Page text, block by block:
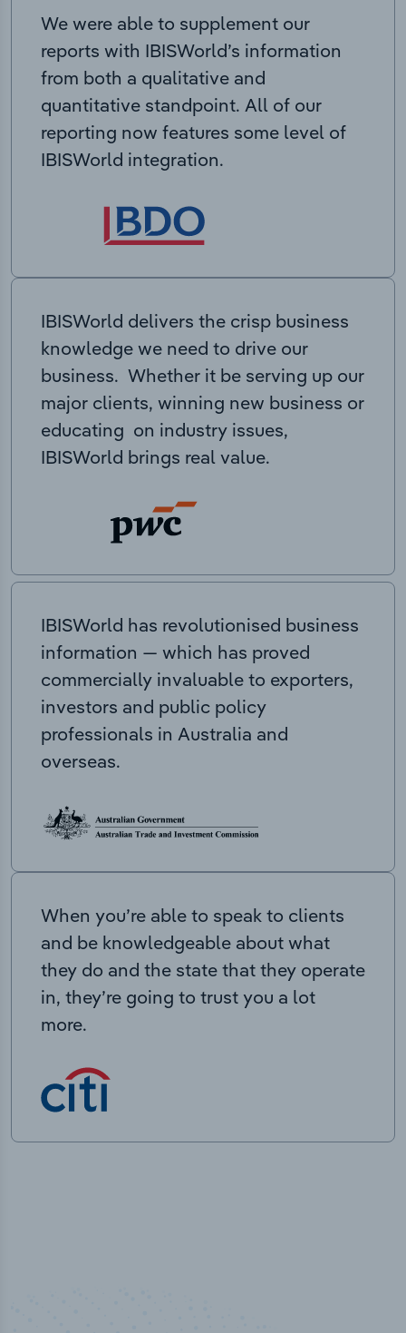
We were able to supplement our
reports with IBISWorld’s information
from both a qualitative and
quantitative standpoint. All of our
reporting now features some level of
IBISWorld integration.
IBISWorld delivers the crisp business
knowledge we need to drive our
business. Whether it be serving up our
major clients, winning new business or
educating on industry issues,
IBISWorld brings real value.
IBISWorld has revolutionised business
information — which has proved
commercially invaluable to exporters,
investors and public policy
professionals in Australia and
overseas.
When you’re able to speak to clients
and be knowledgeable about what
they do and the state that they operate
in, they’re going to trust you a lot
more.